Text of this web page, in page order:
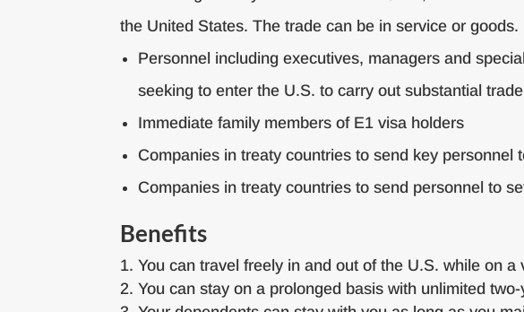
the United States. The trade can be in service or goods.
Personnel including executives, managers and
seeking to enter the U.S. to carry out substantial trade
Immediate family members of E1 visa holders
Companies in treaty countries to send key personnel
Companies in treaty countries to send personnel to
Benefits
You can travel freely in and out of the U.S. while on a
You can stay on a prolonged basis with unlimited